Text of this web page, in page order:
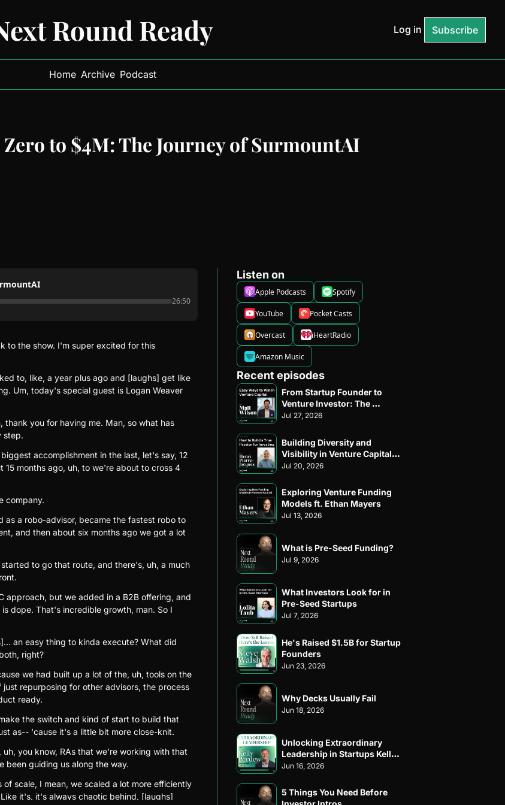
Round Ready Log in Subscribe
Home Archive Podcast
to $4M: The Journey of SurmountAI
26:50
to the show. I'm super excited for this
to, like, a year plus ago and [laughs] get like
Um, today's special guest is Logan Weaver
thank you for having me. Man, so what has
step.
accomplishment in the last, let's say, 12
15 months ago, uh, to we're about to cross 4
company.
as a robo-advisor, became the fastest robo to
and then about six months ago we got a lot
to go that route, and there's, uh, a much
approach, but we added in a B2B offering, and
dope. That's incredible growth, man. So I
an easy thing to kinda execute? What did
right?
we had built up a lot of the, uh, tools on the
repurposing for other advisors, the process
ready.
the switch and kind of start to build that
as-- 'cause it's a little bit more close-knit.
you know, RAs that we're working with that
been guiding us along the way.
scale, I mean, we scaled a lot more efficiently
it's, it's always chaotic behind, [laughs]
Listen on
Apple Podcasts Spotify
YouTube Pocket Casts
Overcast iHeartRadio
Amazon Music
Recent episodes
From Startup Founder to
Venture Investor: The
Journey of Matt Wilson of
Jul 27, 2026
Building Diversity and
Visibility in Venture Capital:
An Inside Look with Henri
Capital
Jul 20, 2026
Exploring Venture Funding
Models ft. Ethan Mayers
Jul 13, 2026
What is Pre-Seed Funding?
Jul 9, 2026
What Investors Look for in
Pre-Seed Startups
Jul 7, 2026
He's Raised $1.5B for Startup
Founders
Jun 23, 2026
Why Decks Usually Fail
Jun 18, 2026
Unlocking Extraordinary
Leadership in Startups Kelly
Perdew
Jun 16, 2026
5 Things You Need Before